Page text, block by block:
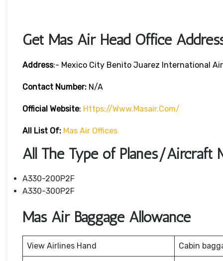
Get Mas Air Head Office
Address:- Mexico City Benito Juarez International
Contact Number: N/A
Official Website: Https://www.masair.com/
All List Of: Mas Air Offices
All The Type of Planes/Aircraft
A330-200P2F
A330-300P2F
Mas Air Baggage Allowance
View Airlines Hand Cabin